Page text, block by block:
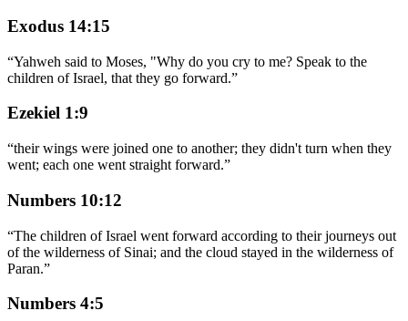
Exodus 14:15
“Yahweh said to Moses, "Why do you cry to me? Speak to the
children of Israel, that they go forward.”
Ezekiel 1:9
“their wings were joined one to another; they didn't turn when they
went; each one went straight forward.”
Numbers 10:12
“The children of Israel went forward according to their journeys out
of the wilderness of Sinai; and the cloud stayed in the wilderness of
Paran.”
Numbers 4:5